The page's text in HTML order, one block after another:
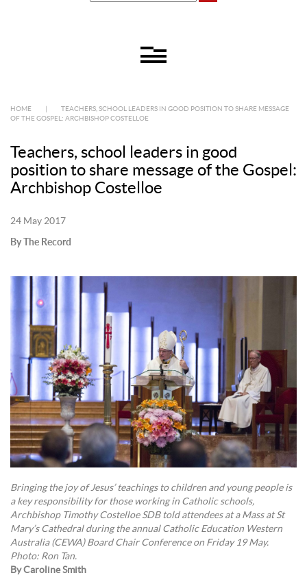
HOME
TEACHERS, SCHOOL LEADERS IN GOOD POSITION TO SHARE MESSAGE
OF THE GOSPEL: ARCHBISHOP COSTELLOE
Teachers, school leaders in good
position to share message of the Gospel:
Archbishop Costelloe
24 May 2017
By The Record
Bringing the joy of Jesus’ teachings to children and young people is
a key responsibility for those working in Catholic schools,
Archbishop Timothy Costelloe SDB told attendees at a Mass at St
Mary’s Cathedral during the annual Catholic Education Western
Australia (CEWA) Board Chair Conference on Friday 19 May.
Photo: Ron Tan.
By Caroline Smith